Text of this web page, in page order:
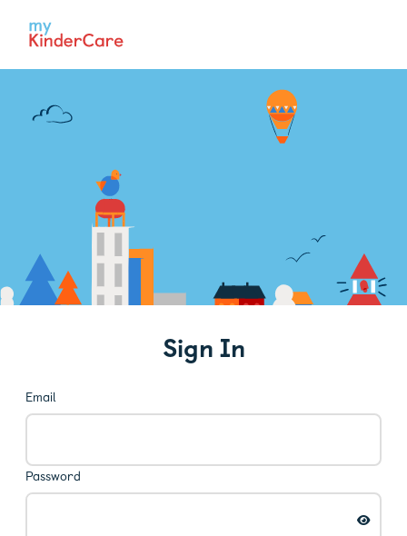
Sign In
Email
Password